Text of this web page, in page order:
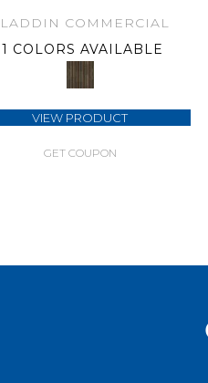
COMMERCIAL
1 COLORS AVAILABLE
VIEW PRODUCT
GET COUPON